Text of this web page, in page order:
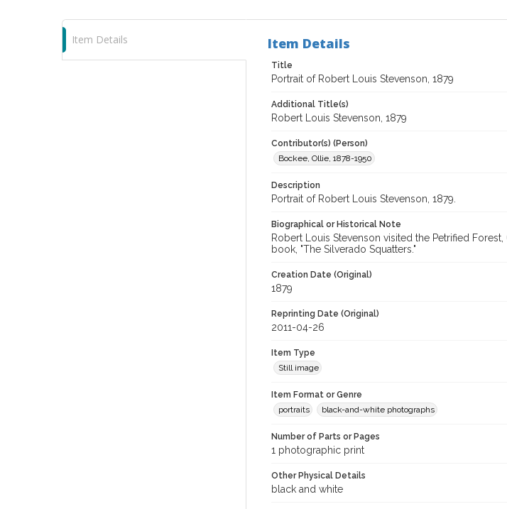
Item Details Item Details
Title
Portrait of Robert Louis Stevenson, 1879
Additional Title(s)
Robert Louis Stevenson, 1879
Contributor(s) (Person)
Bockee, Ollie, 1878-1950
Description
Portrait of Robert Louis Stevenson, 1879.
Biographical or Historical Note
Robert Louis Stevenson visited the Petrified
book, "The Silverado Squatters."
Creation Date (Original)
1879
Reprinting Date (Original)
2011-04-26
Item Type
Still image
Item Format or Genre
portraits
black-and-white photographs
Number of Parts or Pages
1 photographic print
Other Physical Details
black and white